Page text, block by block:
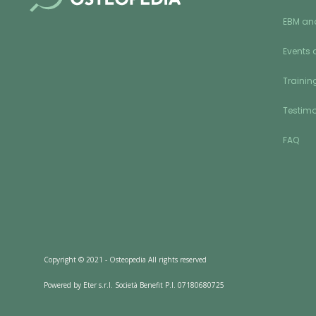
EBM
Events
FAQ
Copyright © 2021 - Osteopedia All rights reserved
Powered by Eter s.r.l. Società Benefit P.I. 07180680725